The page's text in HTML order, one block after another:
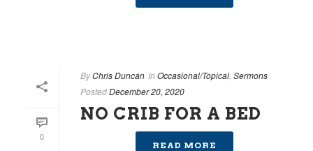
0
ByChris Duncan In Occasional/Topical Sermons
PostedDecember 20, 2020
NO CRIB FOR A BED
READ MORE